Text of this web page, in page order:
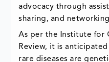
advocacy through
sharing, and
As per the Institute for
Review, it is
rare diseases are